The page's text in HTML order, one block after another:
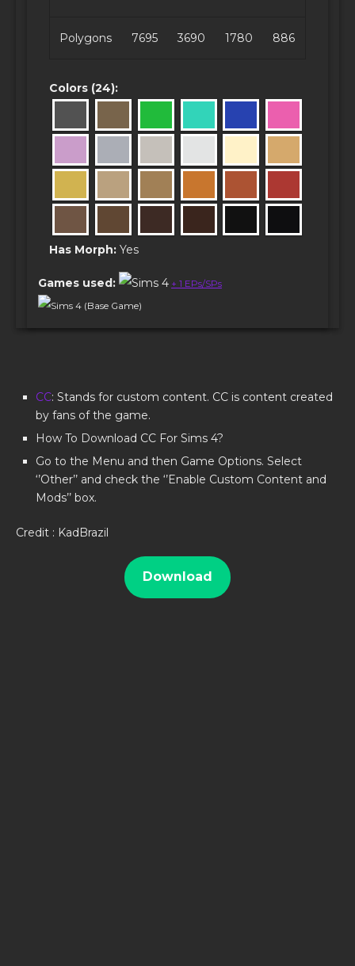
Polygons 7695 3690 1780 886
Colors (24):
Has Morph: Yes
Games used:
+ 1 EPs/SPs
Sims 4 (Base Game)
CC: Stands for custom content. CC is content created
by fans of the game.
How To Download CC For Sims 4?
Go to the Menu and then Game Options. Select
‘’Other’’ and check the ‘’Enable Custom Content and
Mods’’ box.
Credit : KadBrazil
Download